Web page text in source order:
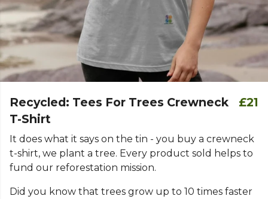
Recycled: Tees For Trees Crewneck
T-Shirt
£21
It does what it says on the tin - you buy a crewneck
t-shirt, we plant a tree. Every product sold helps to
fund our reforestation mission.
Did you know that trees grow up to 10 times faster